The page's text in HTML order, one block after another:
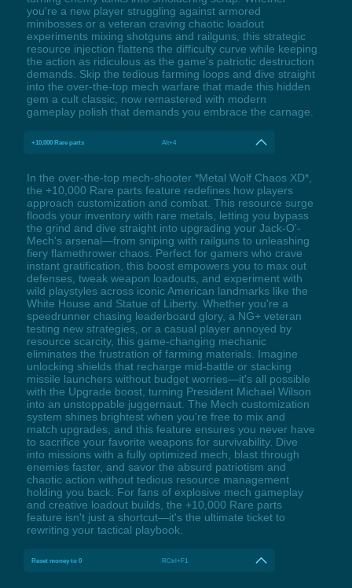
you're a new player struggling against armored
minibosses or a veteran craving chaotic loadout
experiments mixing shotguns and railguns, this strategic
resource injection flattens the difficulty curve while keeping
the action as ridiculous as the game's patriotic destruction
demands. Skip the tedious farming loops and dive straight
into the over-the-top mech warfare that made this hidden
gem a cult classic, now remastered with modern
gameplay polish that demands you embrace the carnage.
+10,000 Rare parts Alt+4
In the over-the-top mech-shooter *Metal Wolf Chaos XD*,
the +10,000 Rare parts feature redefines how players
approach customization and combat. This resource surge
floods your inventory with rare metals, letting you bypass
the grind and dive straight into upgrading your Jack-O'-
Mech's arsenal—from sniping with railguns to unleashing
fiery flamethrower chaos. Perfect for gamers who crave
instant gratification, this boost empowers you to max out
defenses, tweak weapon loadouts, and experiment with
wild playstyles across iconic American landmarks like the
White House and Statue of Liberty. Whether you're a
speedrunner chasing leaderboard glory, a NG+ veteran
testing new strategies, or a casual player annoyed by
resource scarcity, this game-changing mechanic
eliminates the frustration of farming materials. Imagine
unlocking shields that recharge mid-battle or stacking
missile launchers without budget worries—it's all possible
with the Upgrade boost, turning President Michael Wilson
into an unstoppable juggernaut. The Mech customization
system shines brightest when you're free to mix and
match upgrades, and this feature ensures you never have
to sacrifice your favorite weapons for survivability. Dive
into missions with a fully optimized mech, blast through
enemies faster, and savor the absurd patriotism and
chaotic action without tedious resource management
holding you back. For fans of explosive mech gameplay
and creative loadout builds, the +10,000 Rare parts
feature isn't just a shortcut—it's the ultimate ticket to
rewriting your tactical playbook.
Reset money to 0 RCtrl+F1